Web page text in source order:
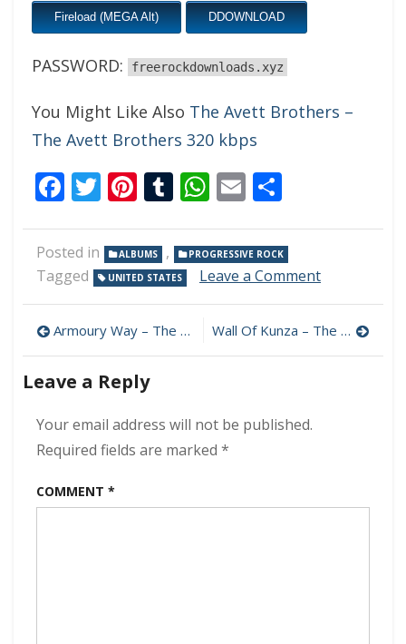
Fireload (MEGA Alt) DDOWNLOAD
PASSWORD: freerockdownloads.xyz
You Might Like Also The Avett Brothers –
The Avett Brothers 320 kbps
Facebook
Twitter
Pinterest
Tumblr
WhatsApp
Email
Posted in ALBUMS , PROGRESSIVE ROCK
Tagged UNITED STATES Leave a Commenton
Giants
–
Post
navigation
Armoury Way – The Ram 320 kbps (2024) Wall Of Kunza – The Edge Of The World 320 kbps (2024)
Leave a Reply
Your email address will not be published.
Required fields are marked *
COMMENT *